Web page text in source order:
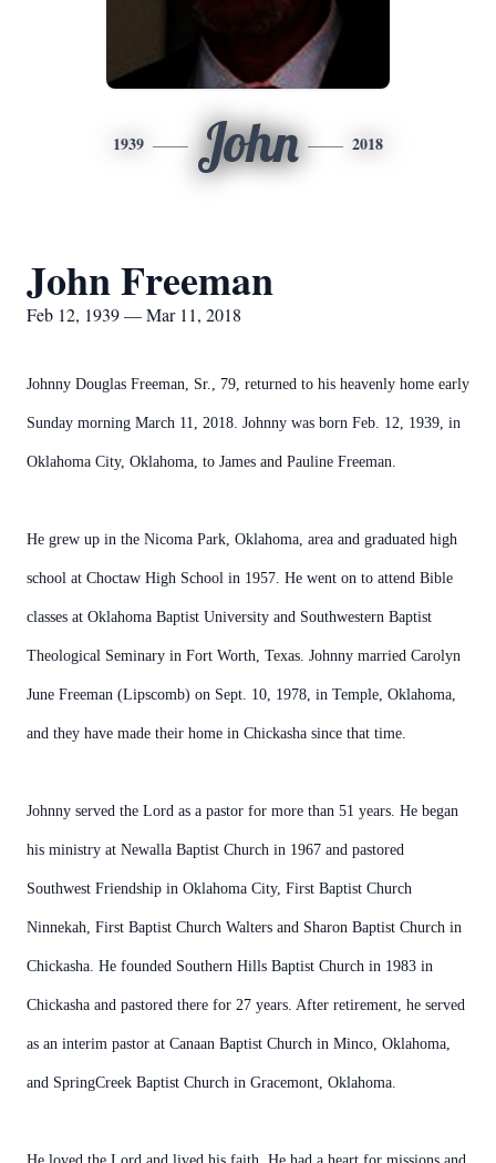
1939 John 2018
John Freeman
Feb 12, 1939 — Mar 11, 2018
Johnny Douglas Freeman, Sr., 79, returned to his heavenly home early
Sunday morning March 11, 2018. Johnny was born Feb. 12, 1939, in
Oklahoma City, Oklahoma, to James and Pauline Freeman.
He grew up in the Nicoma Park, Oklahoma, area and graduated high
school at Choctaw High School in 1957. He went on to attend Bible
classes at Oklahoma Baptist University and Southwestern Baptist
Theological Seminary in Fort Worth, Texas. Johnny married Carolyn
June Freeman (Lipscomb) on Sept. 10, 1978, in Temple, Oklahoma,
and they have made their home in Chickasha since that time.
Johnny served the Lord as a pastor for more than 51 years. He began
his ministry at Newalla Baptist Church in 1967 and pastored
Southwest Friendship in Oklahoma City, First Baptist Church
Ninnekah, First Baptist Church Walters and Sharon Baptist Church in
Chickasha. He founded Southern Hills Baptist Church in 1983 in
Chickasha and pastored there for 27 years. After retirement, he served
as an interim pastor at Canaan Baptist Church in Minco, Oklahoma,
and SpringCreek Baptist Church in Gracemont, Oklahoma.